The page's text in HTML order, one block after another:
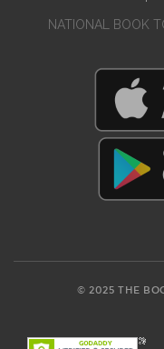
NATIONAL BOOK
© 2025 THE